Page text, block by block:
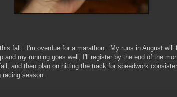
fall. I'm overdue for a marathon. My runs in August will
and my running goes well, I'll register by the end of the
and then plan on hitting the track for speedwork
racing season.